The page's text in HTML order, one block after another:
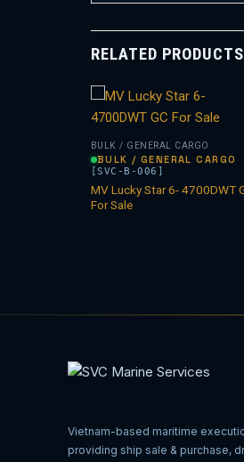
RELATED PRODUCTS
BULK / GENERAL CARGO
BULK / GENERAL CARGO
[SVC-B-006]
MV Lucky Star 6- 4700DWT
For Sale
Vietnam-based maritime
providing ship sale & purchase,